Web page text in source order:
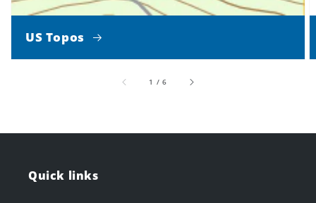
US Topos
1 /of
6
Quick links